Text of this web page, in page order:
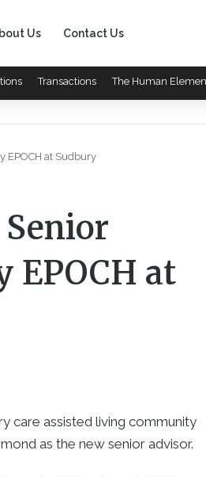
Us Contact Us
Transactions The Human
EPOCH at Sudbury
at
care assisted living community
as the new senior advisor.